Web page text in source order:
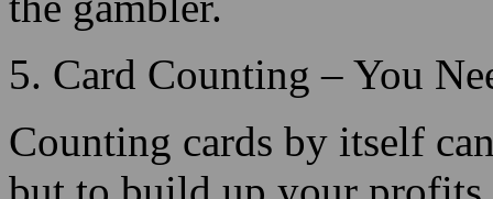
Counting cards by itself
but to build up your
amount up when you have
do not.